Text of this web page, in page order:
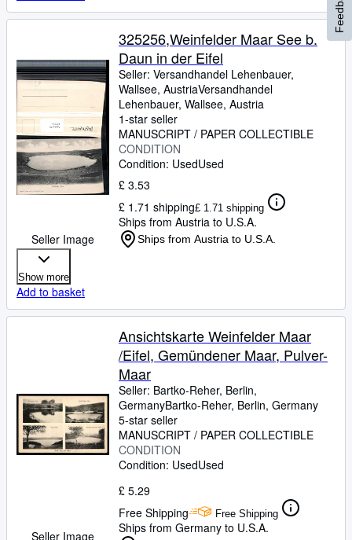
Seller Image
325256,Weinfelder Maar See b.
Daun in der Eifel
Seller: Versandhandel Lehenbauer,
Wallsee, AustriaVersandhandel
Lehenbauer, Wallsee, Austria
1-star seller
MANUSCRIPT / PAPER COLLECTIBLE
CONDITION
Condition: UsedUsed
£ 3.53
£ 1.71 shipping£ 1.71 shipping
Ships from Austria to U.S.A.
Ships from Austria to U.S.A.
Show more
Add to basket
Seller Image
Ansichtskarte Weinfelder Maar
/Eifel, Gemündener Maar, Pulver-
Maar
Seller: Bartko-Reher, Berlin,
GermanyBartko-Reher, Berlin, Germany
5-star seller
MANUSCRIPT / PAPER COLLECTIBLE
CONDITION
Condition: UsedUsed
£ 5.29
Free Shipping
Free Shipping
Ships from Germany to U.S.A.